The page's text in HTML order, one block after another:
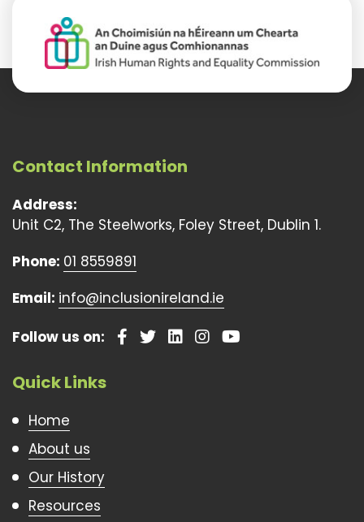
Contact Information
Address:
Unit C2, The Steelworks, Foley Street, Dublin 1.
Phone: 01 8559891
Email: info@inclusionireland.ie
Follow us on:
Quick Links
Home
About us
Our History
Resources